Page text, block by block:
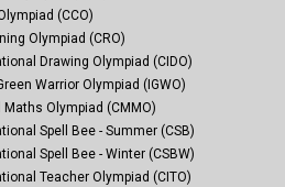
(CCO)
Olympiad (CRO)
Drawing Olympiad (CIDO)
Warrior Olympiad (IGWO)
Maths Olympiad (CMMO)
Spell Bee - Summer (CSB)
Spell Bee - Winter (CSBW)
Teacher Olympiad (CITO)